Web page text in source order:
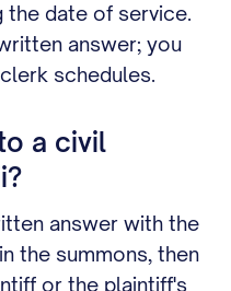
date of service.
answer; you
schedules.
a civil
answer with the
the summons, then
or the plaintiff's